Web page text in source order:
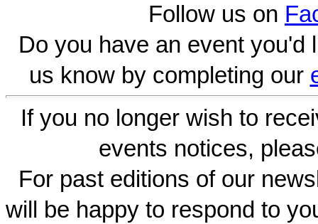
Follow us on
Do you have an event you'd
us know by completing our
If you no longer wish to
events notices,
For past editions of our
will be happy to respond to